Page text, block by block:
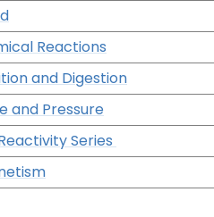
Reactions
and Digestion
and Pressure
Series